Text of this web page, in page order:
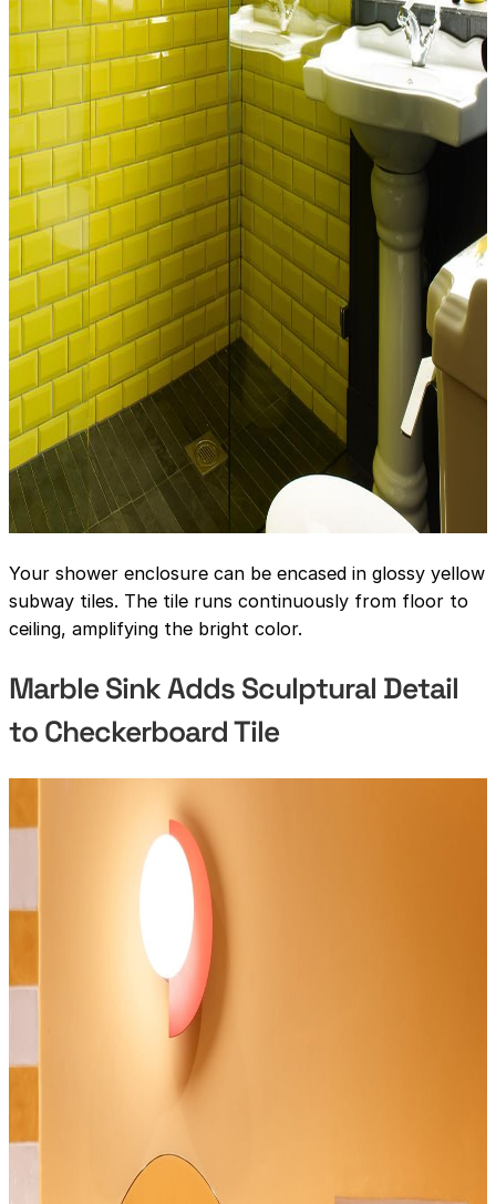
Your shower enclosure can be encased in glossy yellow
subway tiles. The tile runs continuously from floor to
ceiling, amplifying the bright color.
Marble Sink Adds Sculptural Detail
to Checkerboard Tile